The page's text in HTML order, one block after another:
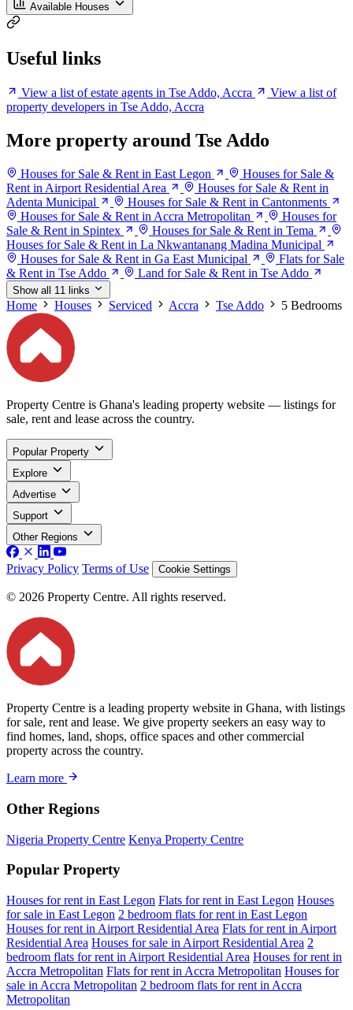
Available Houses
Useful links
View a list of estate agents in Tse Addo, Accra
View a list of
property developers in Tse Addo, Accra
More property around Tse Addo
Houses for Sale & Rent in East Legon
Houses for Sale &
Rent in Airport Residential Area
Houses for Sale & Rent in
Adenta Municipal
Houses for Sale & Rent in Cantonments
Houses for Sale & Rent in Accra Metropolitan
Houses for
Sale & Rent in Spintex
Houses for Sale & Rent in Tema
Houses for Sale & Rent in La Nkwantanang Madina Municipal
Houses for Sale & Rent in Ga East Municipal
Flats for Sale
& Rent in Tse Addo
Land for Sale & Rent in Tse Addo
Show all 11 links
Home Houses Serviced Accra Tse Addo 5 Bedrooms
Property Centre is Ghana's leading property website — listings for
sale, rent and lease across the country.
Popular Property
Explore
Advertise
Support
Other Regions
Privacy Policy Terms of Use Cookie Settings
© 2026 Property Centre. All rights reserved.
Property Centre is a leading property website in Ghana, with listings
for sale, rent and lease. We give property seekers an easy way to
find homes, land, shops, office spaces and other commercial
property across the country.
Learn more
Other Regions
Nigeria Property Centre Kenya Property Centre
Popular Property
Houses for rent in East Legon Flats for rent in East Legon Houses
for sale in East Legon 2 bedroom flats for rent in East Legon
Houses for rent in Airport Residential Area Flats for rent in Airport
Residential Area Houses for sale in Airport Residential Area 2
bedroom flats for rent in Airport Residential Area Houses for rent in
Accra Metropolitan Flats for rent in Accra Metropolitan Houses for
sale in Accra Metropolitan 2 bedroom flats for rent in Accra
Metropolitan